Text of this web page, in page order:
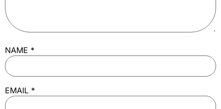
NAME *
EMAIL *